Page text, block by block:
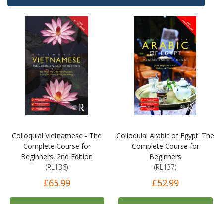
Colloquial Vietnamese - The
Complete Course for
Beginners, 2nd Edition
(RL136)
£65.99
Colloquial Arabic of Egypt: The
Complete Course for
Beginners
(RL137)
£52.99